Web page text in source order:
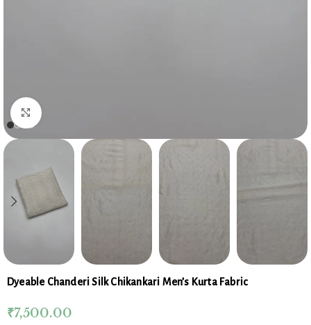
Click to enlarge
Dyeable Chanderi Silk Chikankari Men’s Kurta Fabric
₹7,500.00